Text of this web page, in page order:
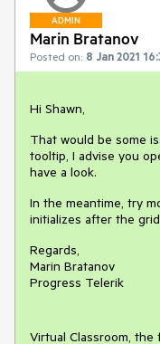
ADMIN
Marin Bratanov
Posted on: 8 Jan 2021
Hi Shawn,
That would be some
tooltip, I advise you
have a look.
In the meantime, try
initializes after the
Regards,
Marin Bratanov
Progress Telerik
Virtual Classroom,